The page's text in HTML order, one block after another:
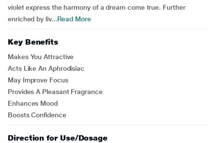
violet express the harmony of a dream come true. Further
enriched by liv...Read More
Key Benefits
Makes You Attractive
Acts Like An Aphrodisiac
May Improve Focus
Provides A Pleasant Fragrance
Enhances Mood
Boosts Confidence
Direction for Use/Dosage